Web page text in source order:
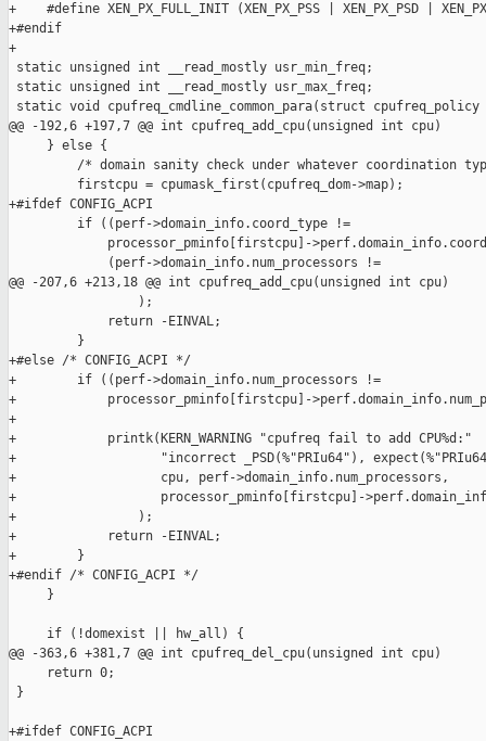
+    #define XEN_PX_FULL_INIT (XEN_PX_PSS | XEN_PX_PSD |
+#endif
+
static unsigned int __read_mostly usr_min_freq;
static unsigned int __read_mostly usr_max_freq;
static void cpufreq_cmdline_common_para(struct
@@ -192,6 +197,7 @@ int cpufreq_add_cpu(unsigned int cpu)
     } else {
/* domain sanity check under whatever coordination
         firstcpu = cpumask_first(cpufreq_dom->map);
+#ifdef CONFIG_ACPI
         if ((perf->domain_info.coord_type !=
processor_pminfo[firstcpu]-
             (perf->domain_info.num_processors !=
@@ -207,6 +213,18 @@ int cpufreq_add_cpu(unsigned int cpu)
                 );
             return -EINVAL;
         }
+#else /* CONFIG_ACPI */
+        if ((perf->domain_info.num_processors !=
+            processor_pminfo[firstcpu]-
+
+            printk(KERN_WARNING "cpufreq fail to add CPU%d:"
+                   "incorrect _PSD(%"PRIu64"),
+                   cpu, perf->domain_info.num_processors,
+                   processor_pminfo[firstcpu]-
+                );
+            return -EINVAL;
+        }
+#endif /* CONFIG_ACPI */
     }
     if (!domexist || hw_all) {
@@ -363,6 +381,7 @@ int cpufreq_del_cpu(unsigned int cpu)
     return 0;
}
+#ifdef CONFIG_ACPI